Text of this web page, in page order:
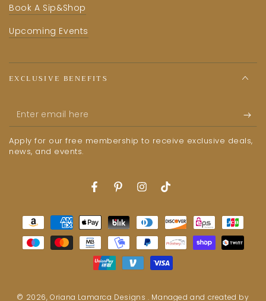
Book A Sip&Shop
Upcoming Events
EXCLUSIVE BENEFITS
Enter
email
here
Apply for our free membership to receive exclusive deals,
news, and events.
Facebook
PinterestInstagram
TikTok
© 2026,Oriana Lamarca Designs. Managed and created by
Payment
methods